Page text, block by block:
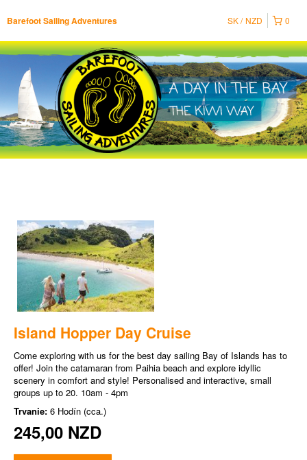
Barefoot Sailing Adventures 0
SK NZD
Island Hopper Day Cruise
Come exploring with us for the best day sailing Bay of Islands has to
offer! Join the catamaran from Paihia beach and explore idyllic
scenery in comfort and style! Personalised and interactive, small
groups up to 20. 10am - 4pm
Trvanie: 6 Hodín (cca.)
245,00 NZD